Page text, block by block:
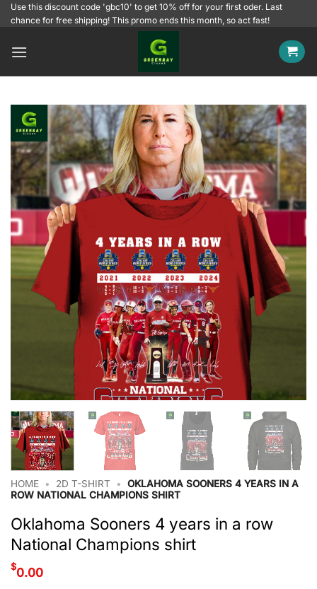
SkipUse this discount code 'gbc10' to get 10% off for your first oder. Last
chance for free shipping! This promo ends this month, so act fast!
HOME • 2D T-SHIRT •
OKLAHOMA SOONERS 4 YEARS IN A
ROW NATIONAL CHAMPIONS SHIRT
Oklahoma Sooners 4 years in a row
National Champions shirt
$0.00